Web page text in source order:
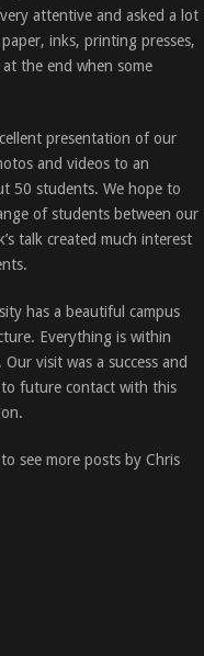
attentive and asked a lot
inks, printing presses,
the end when some
presentation of our
and videos to an
50 students. We hope to
of students between our
talk created much interest
has a beautiful campus
Everything is within
visit was a success and
future contact with this
see more posts by Chris